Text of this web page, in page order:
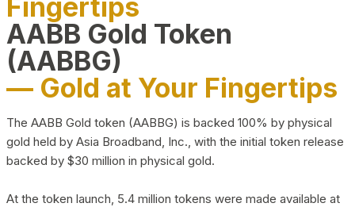
Fingertips
AABB Gold Token
(AABBG)
— Gold at Your Fingertips
The AABB Gold token (AABBG) is backed 100% by physical
gold held by Asia Broadband, Inc., with the initial token release
backed by $30 million in physical gold.
At the token launch, 5.4 million tokens were made available at